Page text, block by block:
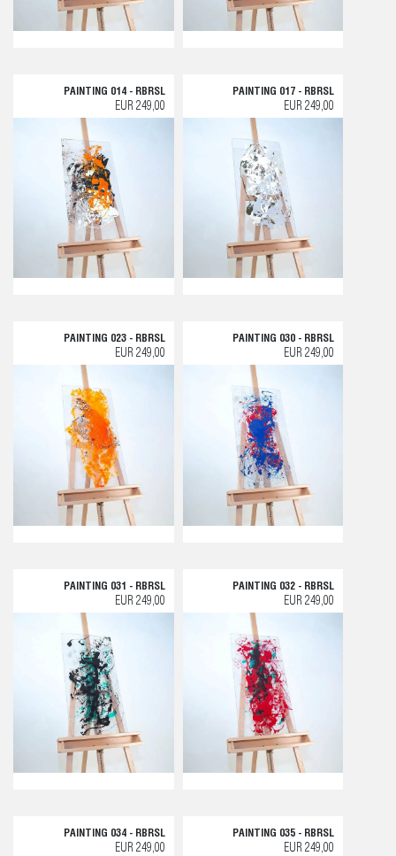
PAINTING 014 - RBRSL
EUR 249,00
PAINTING 017 - RBRSL
EUR 249,00
PAINTING 023 - RBRSL
EUR 249,00
PAINTING 030 - RBRSL
EUR 249,00
PAINTING 031 - RBRSL
EUR 249,00
PAINTING 032 - RBRSL
EUR 249,00
PAINTING 034 - RBRSL
EUR 249,00
PAINTING 035 - RBRSL
EUR 249,00